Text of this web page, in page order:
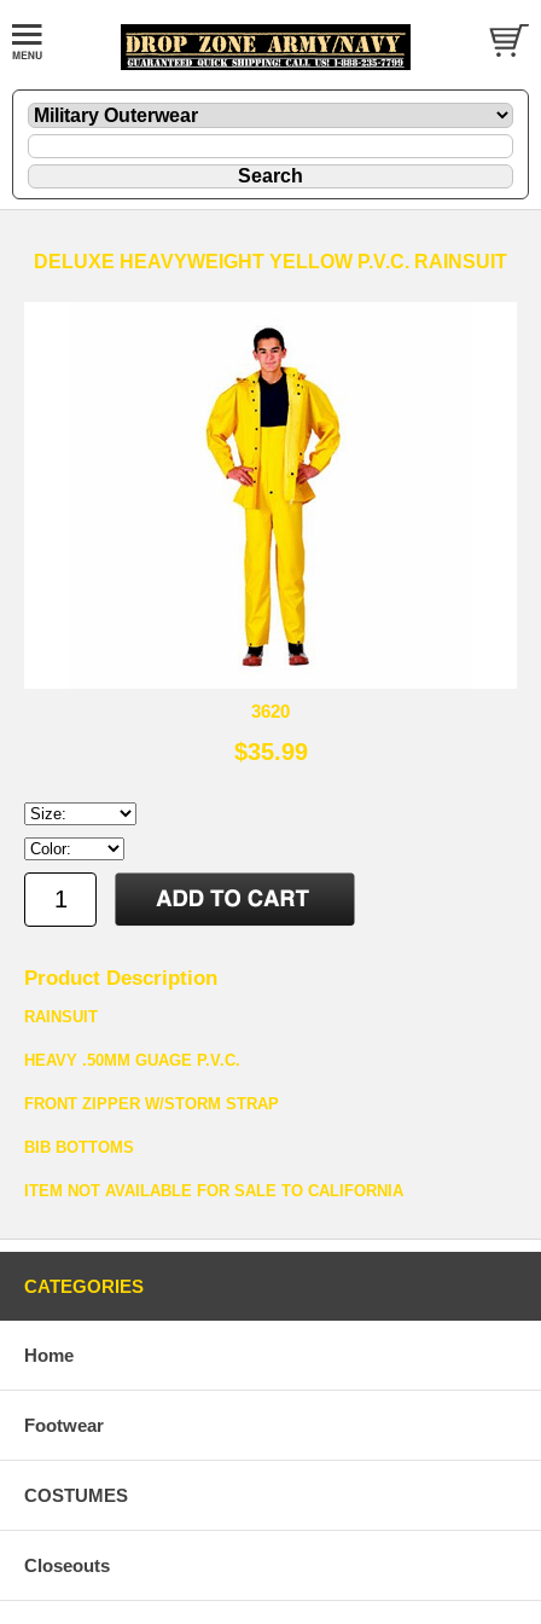
DELUXE HEAVYWEIGHT YELLOW P.V.C. RAINSUIT
3620
$35.99
Product Description
RAINSUIT
HEAVY .50MM GUAGE P.V.C.
FRONT ZIPPER W/STORM STRAP
BIB BOTTOMS
ITEM NOT AVAILABLE FOR SALE TO CALIFORNIA
CATEGORIES
Home
Footwear
COSTUMES
Closeouts